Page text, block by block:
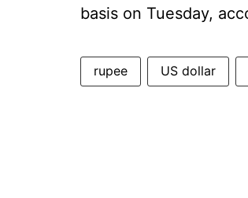
basis on Tuesday,
rupee US dollar